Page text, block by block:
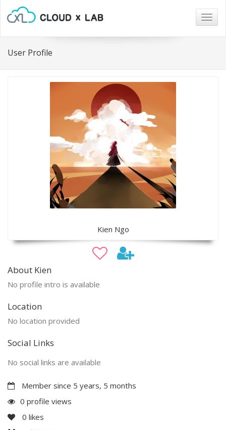
User Profile
Kien Ngo
About Kien
No profile intro is available
Location
No location provided
Social Links
No social links are available
Member since 5 years, 5 months
0 profile views
0 likes